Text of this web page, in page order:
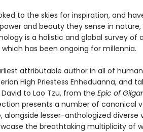
to the skies for inspiration, and
and beauty they sense in
is a holistic and global survey of
has been ongoing for millennia.
attributable author in all of
High Priestess Enheduanna, and
to Lao Tzu, from the Epic of
presents a number of canonical
alongside lesser-anthologized
the breathtaking multiplicity of